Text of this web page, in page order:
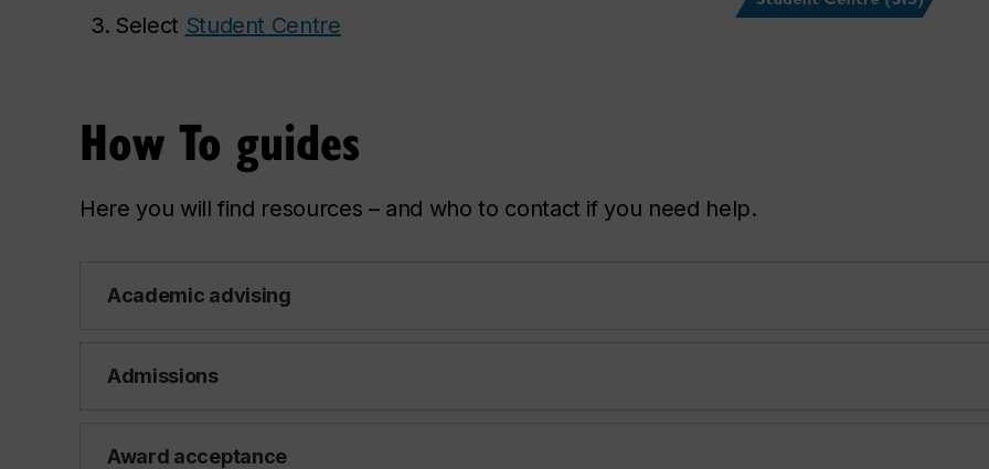
Select Student Centre
How To guides
Here you will find resources – and who to contact if you need help.
Academic advising
Admissions
Award acceptance